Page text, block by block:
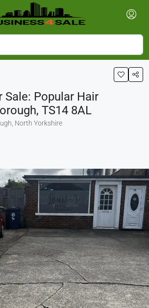
Sale: Popular Hair
TS14 8AL
North Yorkshire